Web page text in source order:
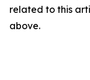
related to this
above.